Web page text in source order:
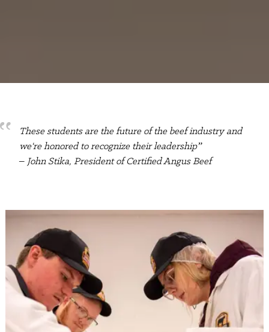
These students are the future of the beef industry and
we're honored to recognize their leadership”
– John Stika, President of Certified Angus Beef